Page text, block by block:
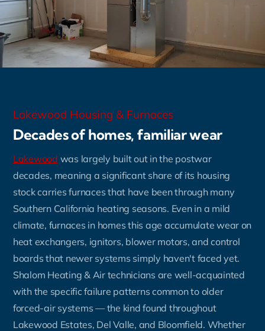
Lakewood Housing & Furnaces
Decades of homes, familiar wear
Lakewood was largely built out in the postwar
decades, meaning a significant share of its housing
stock carries furnaces that have been through many
Southern California heating seasons. Even in a mild
climate, furnaces in homes this age accumulate wear on
heat exchangers, ignitors, blower motors, and control
boards that newer systems simply haven't faced yet.
Shalom Heating & Air technicians are well-acquainted
with the specific failure patterns common to older
forced-air systems — the kind found throughout
Lakewood Estates, Del Valle, and Bloomfield. Whether